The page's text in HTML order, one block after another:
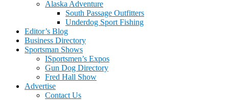
Alaska Adventure
South Passage Outfitters
Underdog Sport Fishing
Editor’s Blog
Business Directory
Sportsman Shows
ISportsmen’s Expos
Gun Dog Directory
Fred Hall Show
Advertise
Contact Us